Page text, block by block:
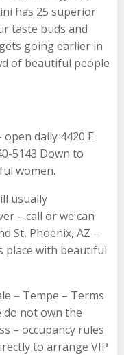
has 25 superior
taste buds and
going earlier in
of beautiful people
daily 4420 E
5143 Down to
women.
usually
– call or we can
St, Phoenix, AZ –
place with beautiful
– Tempe – Terms
do not own the
– occupancy rules
to arrange VIP